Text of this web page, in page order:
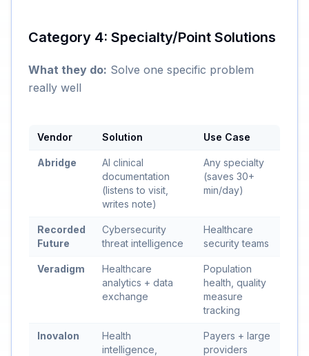
Category 4: Specialty/Point Solutions
What they do: Solve one specific problem
really well
Vendor Solution Use Case
Abridge
AI clinical
documentation
(listens to visit,
writes note)
Any specialty
(saves 30+
min/day)
Recorded
Future
Cybersecurity
threat intelligence
Healthcare
security teams
Veradigm
Healthcare
analytics + data
exchange
Population
health, quality
measure
tracking
Inovalon
Health
intelligence,
Payers + large
providers